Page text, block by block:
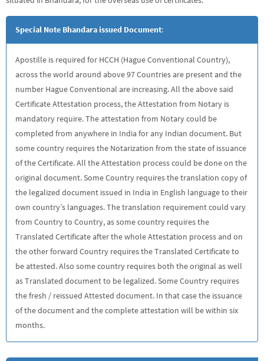
Special Note Bhandara issued Document:
Apostille is required for HCCH (Hague Conventional Country),
across the world around above 97 Countries are present and the
number Hague Conventional are increasing. All the above said
Certificate Attestation process, the Attestation from Notary is
mandatory require. The attestation from Notary could be
completed from anywhere in India for any Indian document. But
some country requires the Notarization from the state of issuance
of the Certificate. All the Attestation process could be done on the
original document. Some Country requires the translation copy of
the legalized document issued in India in English language to their
own country’s languages. The translation requirement could vary
from Country to Country, as some country requires the
Translated Certificate after the whole Attestation process and on
the other forward Country requires the Translated Certificate to
be attested. Also some country requires both the original as well
as Translated document to be legalized. Some Country requires
the fresh / reissued Attested document. In that case the issuance
of the document and the complete attestation will be within six
months.